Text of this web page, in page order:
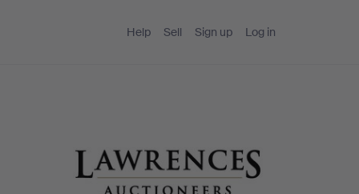
Help Sell Sign up Log in